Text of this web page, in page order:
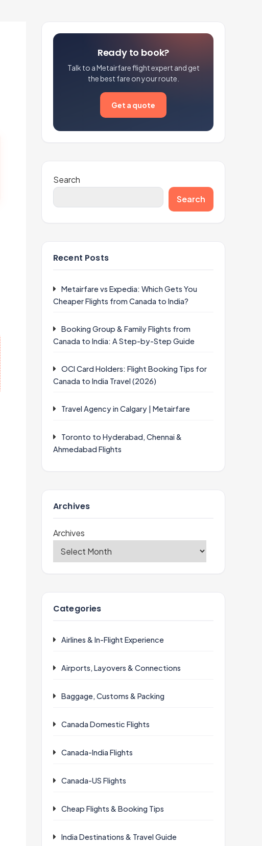
Ready to book?
Talk to a Metairfare flight expert and get
the best fare on your route.
Get a quote
Search
Search
Recent Posts
Metairfare vs Expedia: Which Gets You
Cheaper Flights from Canada to India?
Booking Group & Family Flights from
Canada to India: A Step-by-Step Guide
OCI Card Holders: Flight Booking Tips for
Canada to India Travel (2026)
Travel Agency in Calgary | Metairfare
Toronto to Hyderabad, Chennai &
Ahmedabad Flights
Archives
Archives
Categories
Airlines & In-Flight Experience
Airports, Layovers & Connections
Baggage, Customs & Packing
Canada Domestic Flights
Canada-India Flights
Canada-US Flights
Cheap Flights & Booking Tips
India Destinations & Travel Guide